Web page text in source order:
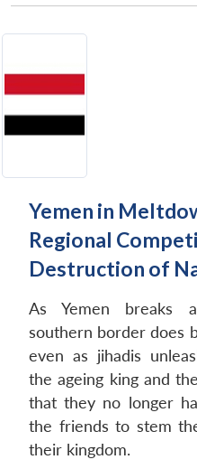
LIBRARY
Open
MP-
IDSA
Open
menu
Yemen in
Regional
Destruction of
As Yemen breaks
southern border does
even as jihadis
the ageing king and
that they no longer
the friends to stem
their kingdom.